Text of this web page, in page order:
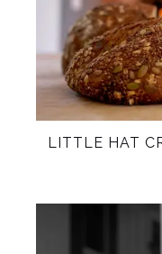
LITTLE HAT